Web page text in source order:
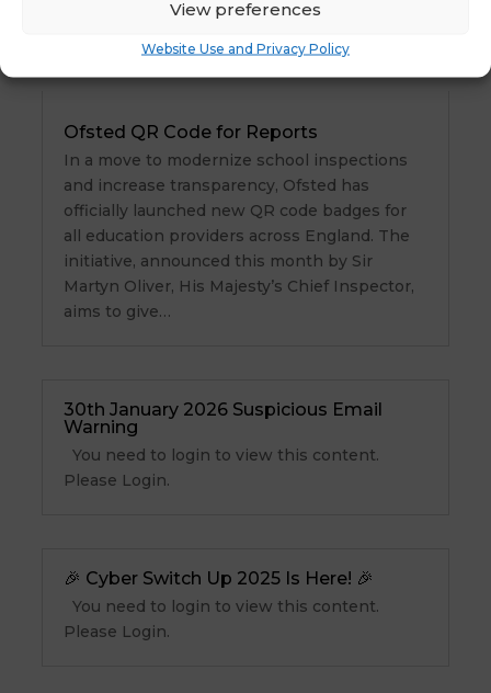
View preferences
Website Use and Privacy Policy
Ofsted QR Code for Reports
In a move to modernize school inspections
and increase transparency, Ofsted has
officially launched new QR code badges for
all education providers across England. The
initiative, announced this month by Sir
Martyn Oliver, His Majesty’s Chief Inspector,
aims to give…
30th January 2026 Suspicious Email
Warning
You need to login to view this content.
Please Login.
🎉 Cyber Switch Up 2025 Is Here! 🎉
You need to login to view this content.
Please Login.